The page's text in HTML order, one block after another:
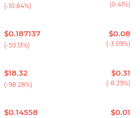
(-10.84%) (0.41%)
$0.187137
(-59.13%)
$0.08
(-3.09%)
$18.32
(-98.28%)
$0.31
(-8.29%)
$0.14558 $0.01